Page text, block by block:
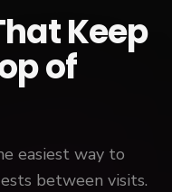
Keep
of
easiest way to
between visits.